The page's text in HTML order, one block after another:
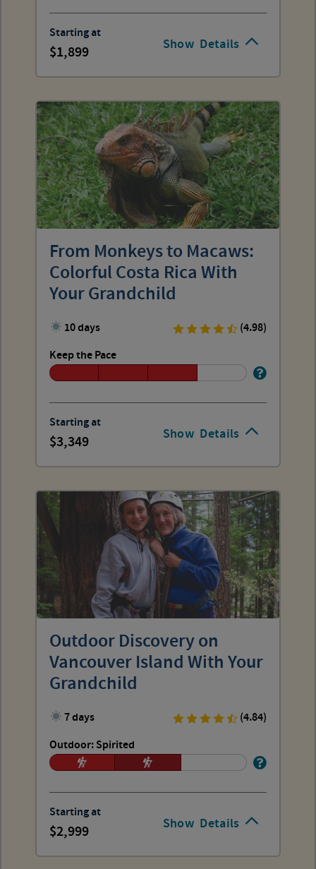
Show Details
Starting at
1,899
Show Details
From Monkeys to Macaws:
Colorful Costa Rica With
Your Grandchild
10 days
(4.98)
Keep the Pace
Starting at
3,349
Show Details
Outdoor Discovery on
Vancouver Island With Your
Grandchild
7 days
(4.84)
Outdoor: Spirited
Starting at
2,999